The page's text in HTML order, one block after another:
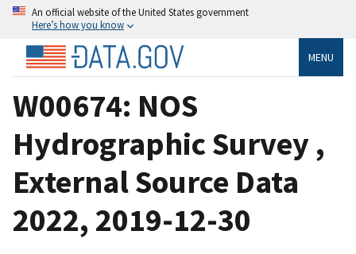
An official website of the United States government
Here’s how you know
MENU
W00674: NOS
Hydrographic Survey ,
External Source Data
2022, 2019-12-30